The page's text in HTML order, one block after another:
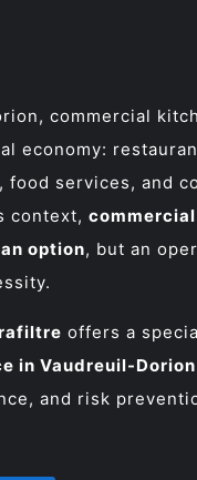
commercial
economy:
food services, and
context,
option, but an
offers a
in Vaudreuil-Dorion
and risk